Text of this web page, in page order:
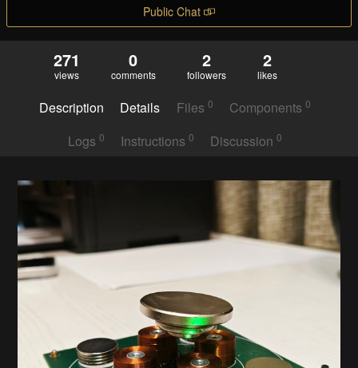
Public Chat
271
views
0
comments
2
followers
2
likes
Description Details Files 0 Components0
Logs 0 Instructions 0 Discussion0